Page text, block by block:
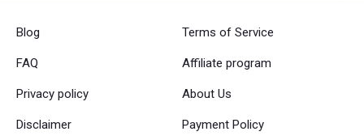
Blog
FAQ
Terms of Service
Affiliate program
Privacy policy
Disclaimer
About Us
Payment Policy